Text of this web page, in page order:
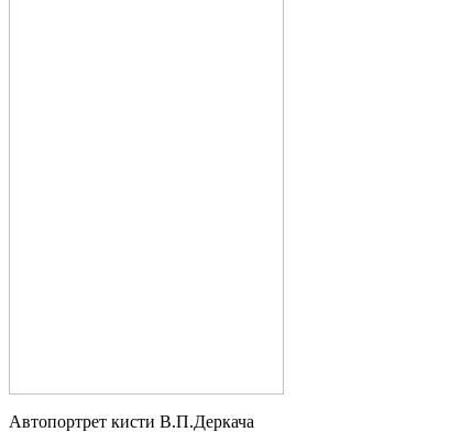
Автопортрет кисти В.П.Деркача